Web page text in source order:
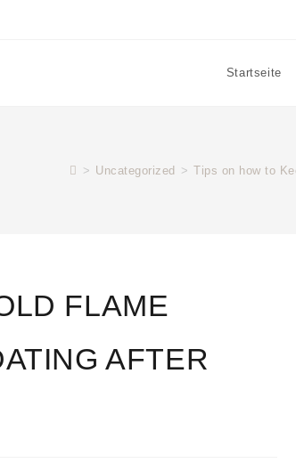
Startseite
> Uncategorized > Tips on how to
FLAME
AFTER